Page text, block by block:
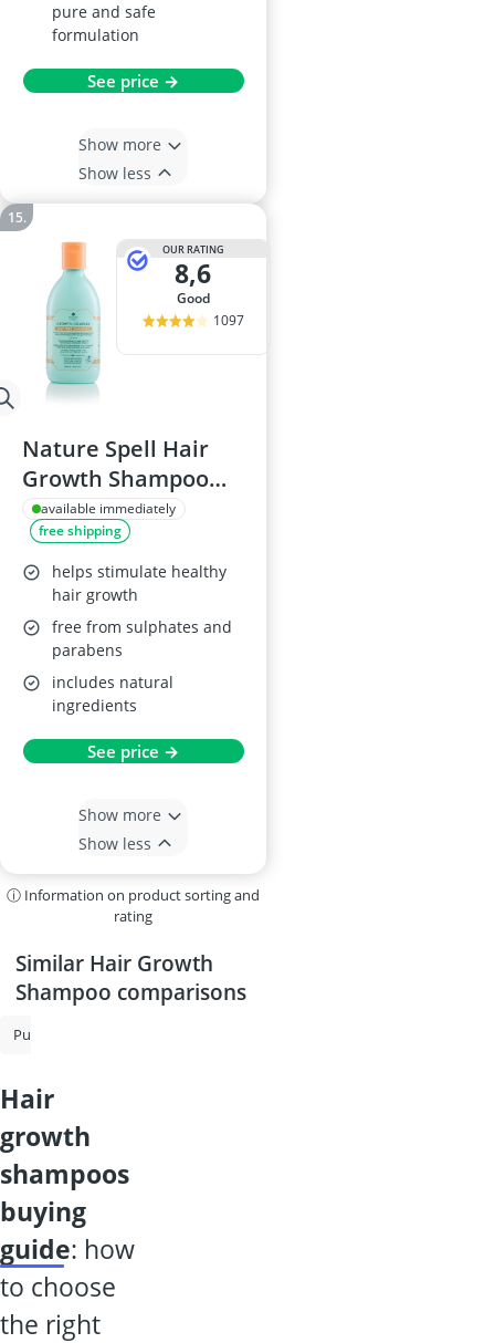
pure and safe
formulation
See price →
Show more
Show less
OUR RATING
8,6
good
1097
Nature Spell Hair
Growth Shampoo
300ml
available immediately
free shipping
helps stimulate healthy
hair growth
free from sulphates and
parabens
includes natural
ingredients
See price →
Show more
Show less
ⓘ Information on product sorting and
rating
Similar Hair Growth
Shampoo comparisons
Purple Shampoo
hair
growth
shampoos
buying
guide: how
to choose
the right